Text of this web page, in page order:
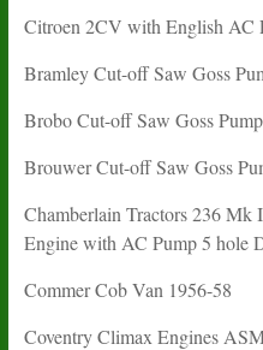
Citroen 2CV with English AC
Bramley Cut-off Saw Goss
Brobo Cut-off Saw Goss Pump
Brouwer Cut-off Saw Goss
Chamberlain Tractors 236
Engine with AC Pump 5 hole
Commer Cob Van 1956-58
Coventry Climax Engines